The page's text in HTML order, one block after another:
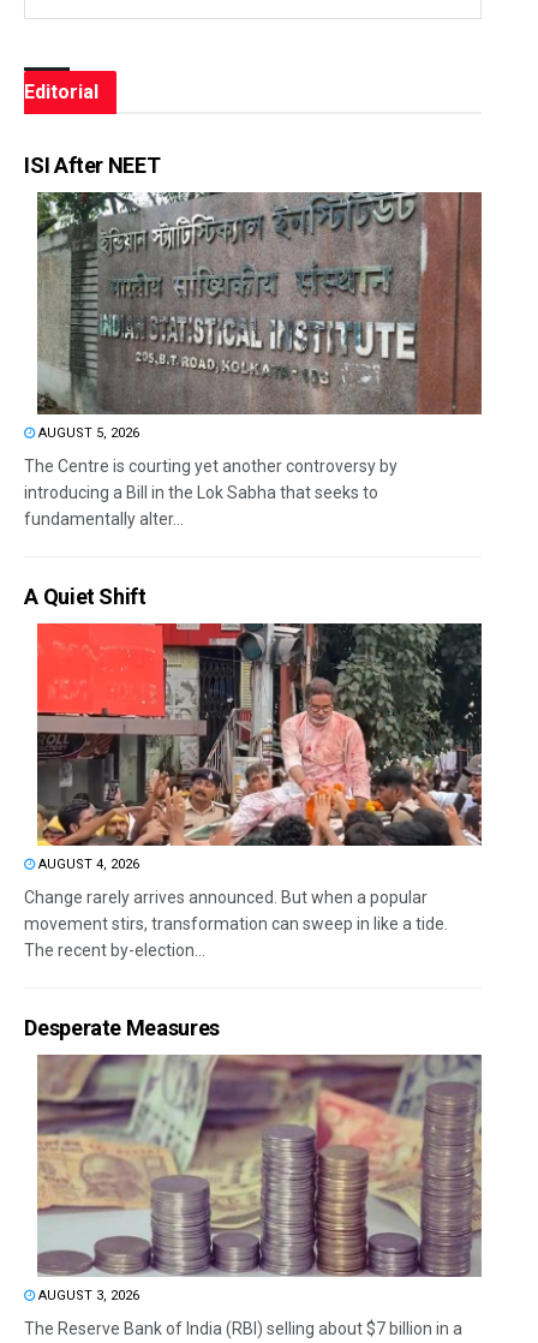
Editorial
ISI After NEET
AUGUST 5, 2026
The Centre is courting yet another controversy by
introducing a Bill in the Lok Sabha that seeks to
fundamentally alter...
A Quiet Shift
AUGUST 4, 2026
Change rarely arrives announced. But when a popular
movement stirs, transformation can sweep in like a tide.
The recent by-election...
Desperate Measures
AUGUST 3, 2026
The Reserve Bank of India (RBI) selling about $7 billion in a